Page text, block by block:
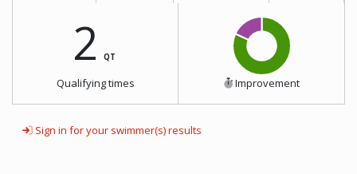
2 QT
Qualifying times Improvement
Sign in for your swimmer(s) results